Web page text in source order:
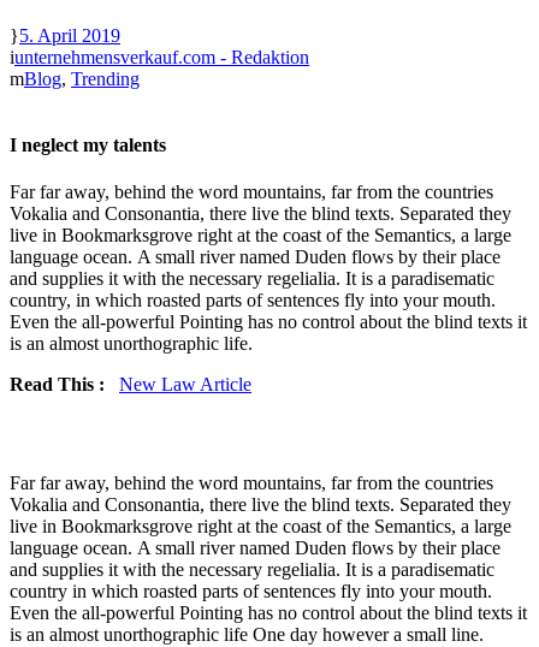
5. April 2019
unternehmensverkauf.com - Redaktion
Blog, Trending
I neglect my talents
Far far away, behind the word mountains, far from the countries
Vokalia and Consonantia, there live the blind texts. Separated they
live in Bookmarksgrove right at the coast of the Semantics, a large
language ocean. A small river named Duden flows by their place
and supplies it with the necessary regelialia. It is a paradisematic
country, in which roasted parts of sentences fly into your mouth.
Even the all-powerful Pointing has no control about the blind texts it
is an almost unorthographic life.
Read This :
New Law Article
Far far away, behind the word mountains, far from the countries
Vokalia and Consonantia, there live the blind texts. Separated they
live in Bookmarksgrove right at the coast of the Semantics, a large
language ocean. A small river named Duden flows by their place
and supplies it with the necessary regelialia. It is a paradisematic
country in which roasted parts of sentences fly into your mouth.
Even the all-powerful Pointing has no control about the blind texts it
is an almost unorthographic life One day however a small line.